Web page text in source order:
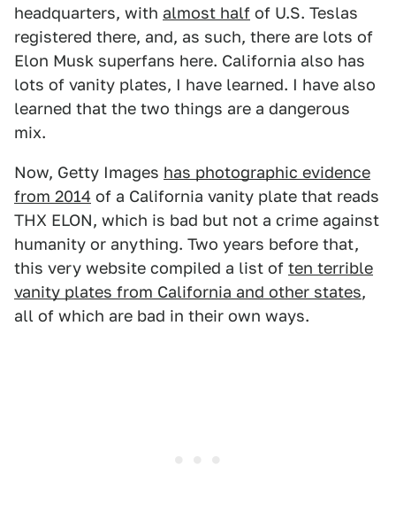
headquarters, with almost half of U.S. Teslas
registered there, and, as such, there are lots of
Elon Musk superfans here. California also has
lots of vanity plates, I have learned. I have also
learned that the two things are a dangerous
mix.
Now, Getty Images has photographic evidence
from 2014 of a California vanity plate that reads
THX ELON, which is bad but not a crime against
humanity or anything. Two years before that,
this very website compiled a list of ten terrible
vanity plates from California and other states,
all of which are bad in their own ways.